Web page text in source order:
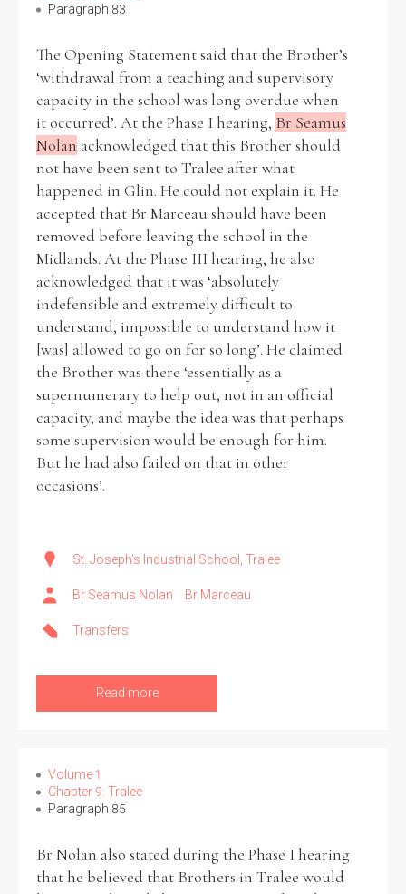
Paragraph 83
The Opening Statement said that the Brother’s
‘withdrawal from a teaching and supervisory
capacity in the school was long overdue when
it occurred’. At the Phase I hearing, Br Seamus
Nolan acknowledged that this Brother should
not have been sent to Tralee after what
happened in Glin. He could not explain it. He
accepted that Br Marceau should have been
removed before leaving the school in the
Midlands. At the Phase III hearing, he also
acknowledged that it was ‘absolutely
indefensible and extremely difficult to
understand, impossible to understand how it
[was] allowed to go on for so long’. He claimed
the Brother was there ‘essentially as a
supernumerary to help out, not in an official
capacity, and maybe the idea was that perhaps
some supervision would be enough for him.
But he had also failed on that in other
occasions’.
St. Joseph's Industrial School, Tralee
Br Seamus Nolan Br Marceau
Transfers
Read more
Volume 1
Chapter 9: Tralee
Paragraph 85
Br Nolan also stated during the Phase I hearing
that he believed that Brothers in Tralee would